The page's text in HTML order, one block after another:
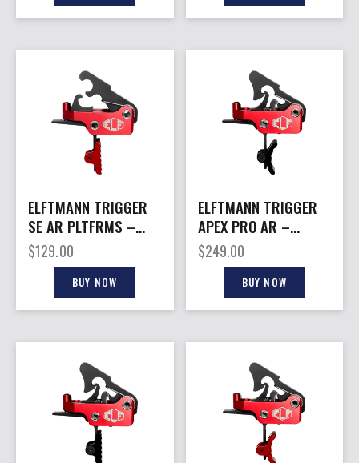
ELFTMANN TRIGGER
SE AR PLTFRMS –
STRAIGHT 2.75-4LBS
RED
$129.00
BUY NOW
ELFTMANN TRIGGER
APEX PRO AR –
PLTFRMS CURVED
2.75-7LBS BLK
$249.00
BUY NOW